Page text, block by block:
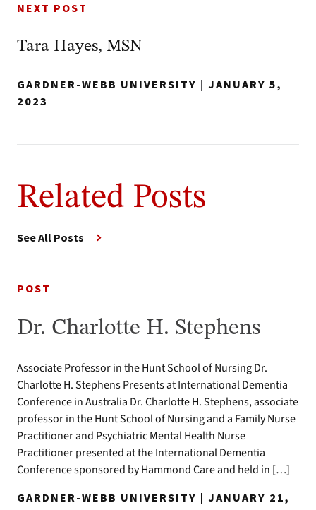
NEXT POST
Tara Hayes, MSN
GARDNER-WEBB UNIVERSITY | JANUARY 5,
2023
Related Posts
See All Posts
POST
Dr. Charlotte H. Stephens
Associate Professor in the Hunt School of Nursing Dr.
Charlotte H. Stephens Presents at International Dementia
Conference in Australia Dr. Charlotte H. Stephens, associate
professor in the Hunt School of Nursing and a Family Nurse
Practitioner and Psychiatric Mental Health Nurse
Practitioner presented at the International Dementia
Conference sponsored by Hammond Care and held in […]
GARDNER-WEBB UNIVERSITY | JANUARY 21,